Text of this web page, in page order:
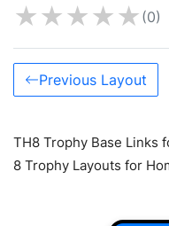
★★★★★ (0)
Previous Layout
TH8 Trophy Base Links
8 Trophy Layouts for